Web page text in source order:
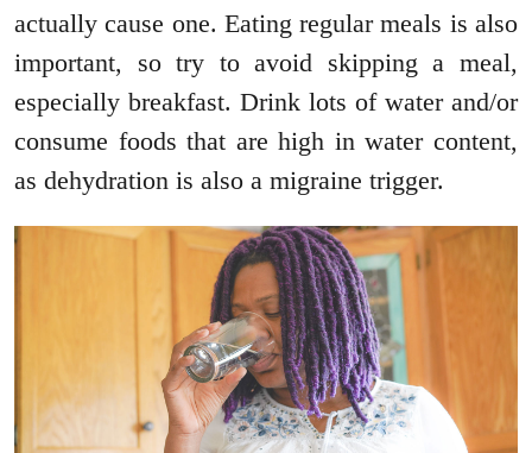
actually cause one. Eating regular meals is also
important, so try to avoid skipping a meal,
especially breakfast. Drink lots of water and/or
consume foods that are high in water content,
as dehydration is also a migraine trigger.